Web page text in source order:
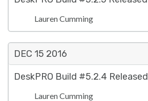
Lauren Cumming
DEC 15 2016
DeskPRO Build #5.2.4 Released
Lauren Cumming